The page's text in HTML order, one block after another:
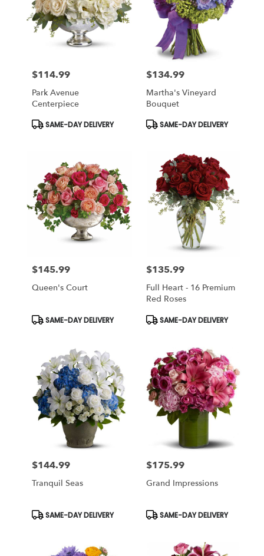
Price:
$114.99
Park Avenue
Centerpiece
Product
SAME-DAY DELIVERY
Price:
$134.99
Martha's Vineyard
Bouquet
Product
SAME-DAY DELIVERY
Price:
$145.99
Queen's Court
Product
Tags:
SAME-DAY DELIVERY
Price:
$135.99
Full Heart - 16 Premium
Red Roses
Product
Tags:
SAME-DAY DELIVERY
Price:
$144.99
Tranquil Seas
Product
Tags:
SAME-DAY DELIVERY
Price:
$175.99
Grand Impressions
Product
Tags:
SAME-DAY DELIVERY